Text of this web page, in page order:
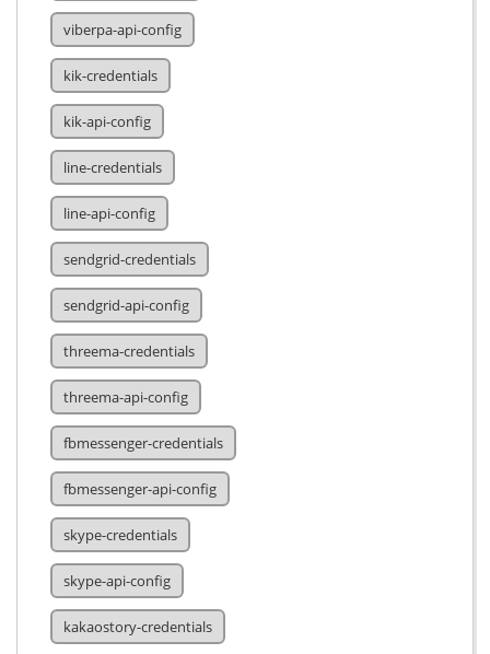
viberpa-api-config
kik-credentials
kik-api-config
line-credentials
line-api-config
sendgrid-credentials
sendgrid-api-config
threema-credentials
threema-api-config
fbmessenger-credentials
fbmessenger-api-config
skype-credentials
skype-api-config
kakaostory-credentials